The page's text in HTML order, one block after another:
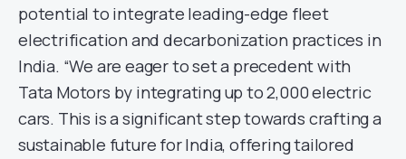
potential to integrate leading-edge fleet
electrification and decarbonization practices in
India. “We are eager to set a precedent with
Tata Motors by integrating up to 2,000 electric
cars. This is a significant step towards crafting a
sustainable future for India, offering tailored